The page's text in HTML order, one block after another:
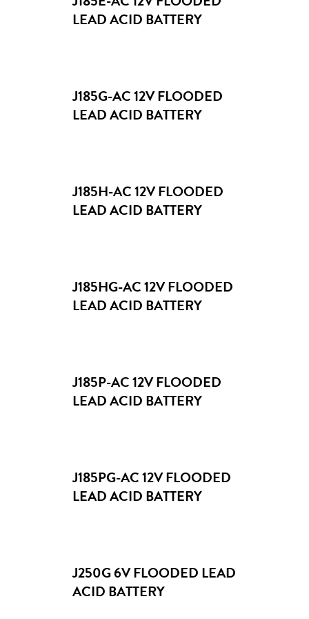
LEAD ACID BATTERY
J185G-AC 12V FLOODED
LEAD ACID BATTERY
J185H-AC 12V FLOODED
LEAD ACID BATTERY
J185HG-AC 12V FLOODED
LEAD ACID BATTERY
J185P-AC 12V FLOODED
LEAD ACID BATTERY
J185PG-AC 12V FLOODED
LEAD ACID BATTERY
J250G 6V FLOODED LEAD
ACID BATTERY